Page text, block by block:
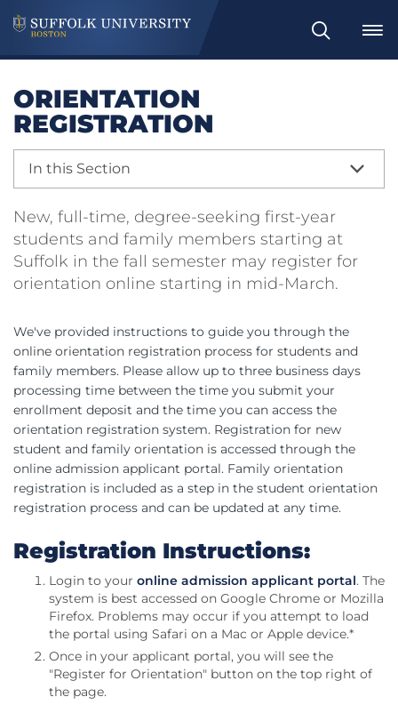
Search
ORIENTATION
REGISTRATION
In this Section
New, full-time, degree-seeking first-year
students and family members starting at
Suffolk in the fall semester may register for
orientation online starting in mid-March.
We've provided instructions to guide you through the
online orientation registration process for students and
family members. Please allow up to three business days
processing time between the time you submit your
enrollment deposit and the time you can access the
orientation registration system. Registration for new
student and family orientation is accessed through the
online admission applicant portal. Family orientation
registration is included as a step in the student orientation
registration process and can be updated at any time.
Registration Instructions:
Login to your online admission applicant portal. The
system is best accessed on Google Chrome or Mozilla
Firefox. Problems may occur if you attempt to load
the portal using Safari on a Mac or Apple device.*
Once in your applicant portal, you will see the
"Register for Orientation" button on the top right of
the page.